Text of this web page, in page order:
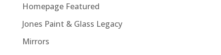
Homepage Featured
Jones Paint & Glass Legacy
Mirrors